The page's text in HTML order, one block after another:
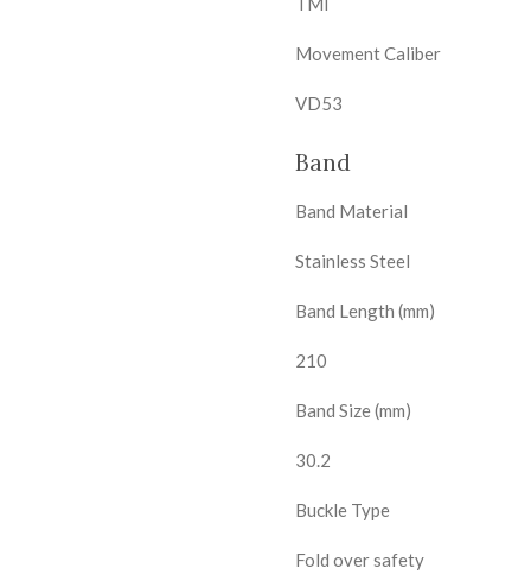
Movement Caliber
VD53
Band
Band Material
Stainless Steel
Band Length (mm)
210
Band Size (mm)
30.2
Buckle Type
Fold over safety